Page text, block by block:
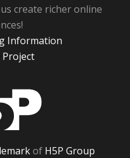
create richer online
Information
of H5P Group